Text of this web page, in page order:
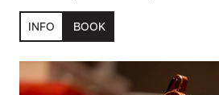
INFO BOOK